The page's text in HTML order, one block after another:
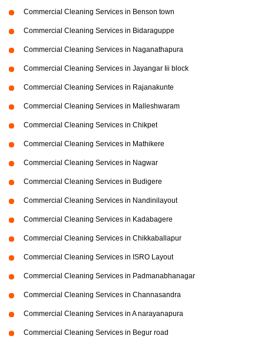
Commercial Cleaning Services in Benson town
Commercial Cleaning Services in Bidaraguppe
Commercial Cleaning Services in Naganathapura
Commercial Cleaning Services in Jayangar Iii block
Commercial Cleaning Services in Rajanakunte
Commercial Cleaning Services in Malleshwaram
Commercial Cleaning Services in Chikpet
Commercial Cleaning Services in Mathikere
Commercial Cleaning Services in Nagwar
Commercial Cleaning Services in Budigere
Commercial Cleaning Services in Nandinilayout
Commercial Cleaning Services in Kadabagere
Commercial Cleaning Services in Chikkaballapur
Commercial Cleaning Services in ISRO Layout
Commercial Cleaning Services in Padmanabhanagar
Commercial Cleaning Services in Channasandra
Commercial Cleaning Services in A narayanapura
Commercial Cleaning Services in Begur road